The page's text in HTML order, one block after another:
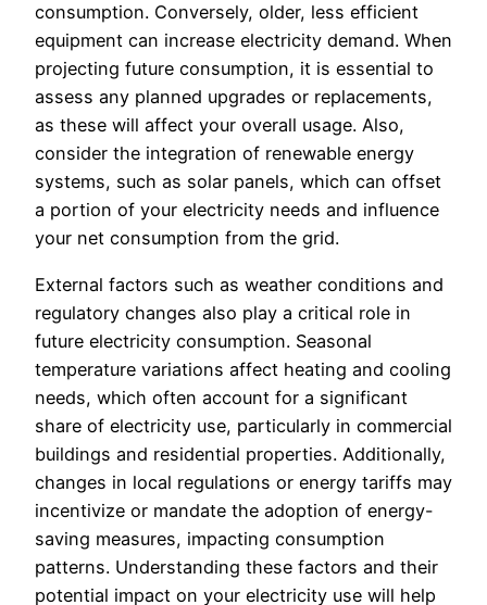
consumption. Conversely, older, less efficient
equipment can increase electricity demand. When
projecting future consumption, it is essential to
assess any planned upgrades or replacements,
as these will affect your overall usage. Also,
consider the integration of renewable energy
systems, such as solar panels, which can offset
a portion of your electricity needs and influence
your net consumption from the grid.
External factors such as weather conditions and
regulatory changes also play a critical role in
future electricity consumption. Seasonal
temperature variations affect heating and cooling
needs, which often account for a significant
share of electricity use, particularly in commercial
buildings and residential properties. Additionally,
changes in local regulations or energy tariffs may
incentivize or mandate the adoption of energy-
saving measures, impacting consumption
patterns. Understanding these factors and their
potential impact on your electricity use will help